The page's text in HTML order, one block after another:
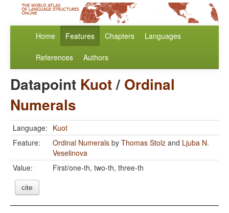
Home Features Chapters Languages
References Authors
Datapoint Kuot/ Ordinal
Numerals
Language: Kuot
Feature:
Ordinal Numerals by Thomas Stolz and Ljuba N.
Veselinova
Value:
First/one-th, two-th, three-th
cite